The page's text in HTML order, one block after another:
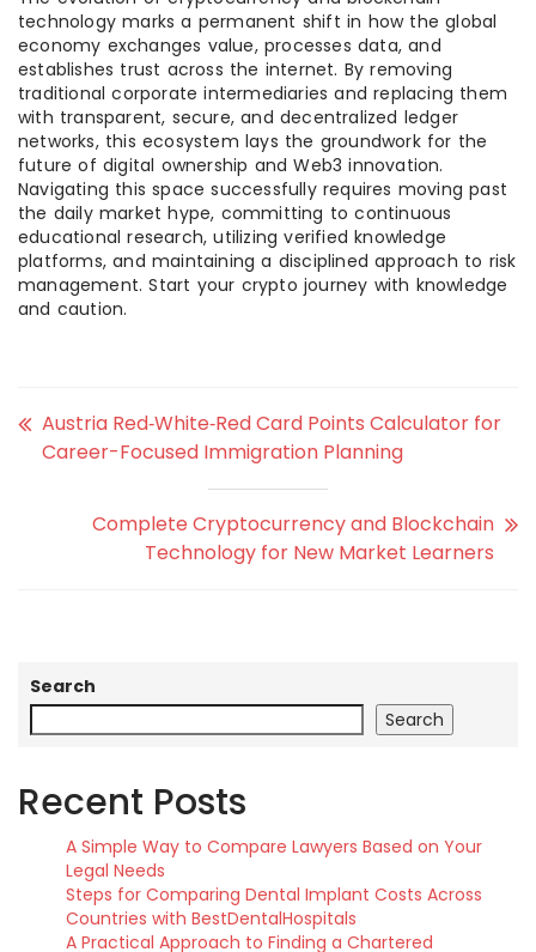
technology marks a permanent shift in how the global
economy exchanges value, processes data, and
establishes trust across the internet. By removing
traditional corporate intermediaries and replacing them
with transparent, secure, and decentralized ledger
networks, this ecosystem lays the groundwork for the
future of digital ownership and Web3 innovation.
Navigating this space successfully requires moving past
the daily market hype, committing to continuous
educational research, utilizing verified knowledge
platforms, and maintaining a disciplined approach to risk
management. Start your crypto journey with knowledge
and caution.
Austria Red‑White‑Red Card Points Calculator for
Career-Focused Immigration Planning
Complete Cryptocurrency and Blockchain
Technology for New Market Learners
Search
Search
Recent Posts
A Simple Way to Compare Lawyers Based on Your
Legal Needs
Steps for Comparing Dental Implant Costs Across
Countries with BestDentalHospitals
A Practical Approach to Finding a Chartered